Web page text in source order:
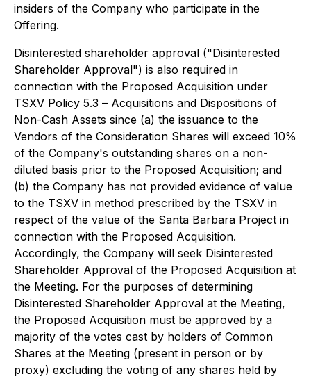
insiders of the Company who participate in the
Offering.
Disinterested shareholder approval ("Disinterested
Shareholder Approval") is also required in
connection with the Proposed Acquisition under
TSXV Policy 5.3 – Acquisitions and Dispositions of
Non-Cash Assets since (a) the issuance to the
Vendors of the Consideration Shares will exceed 10%
of the Company's outstanding shares on a non-
diluted basis prior to the Proposed Acquisition; and
(b) the Company has not provided evidence of value
to the TSXV in method prescribed by the TSXV in
respect of the value of the Santa Barbara Project in
connection with the Proposed Acquisition.
Accordingly, the Company will seek Disinterested
Shareholder Approval of the Proposed Acquisition at
the Meeting. For the purposes of determining
Disinterested Shareholder Approval at the Meeting,
the Proposed Acquisition must be approved by a
majority of the votes cast by holders of Common
Shares at the Meeting (present in person or by
proxy) excluding the voting of any shares held by